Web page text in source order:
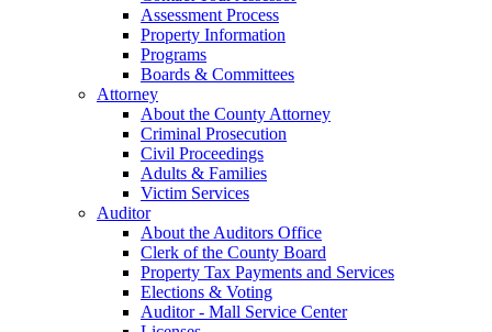
Assessment Process
Property Information
Programs
Boards & Committees
Attorney
About the County Attorney
Criminal Prosecution
Civil Proceedings
Adults & Families
Victim Services
Auditor
About the Auditors Office
Clerk of the County Board
Property Tax Payments and Services
Elections & Voting
Auditor - Mall Service Center